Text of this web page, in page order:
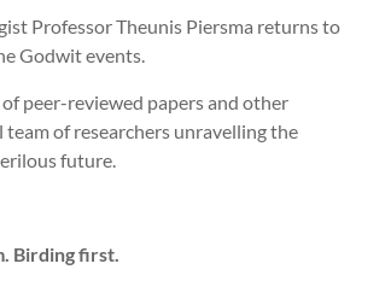
Professor Theunis Piersma returns to
Godwit events.
peer-reviewed papers and other
of researchers unravelling the
future.
Birding first.